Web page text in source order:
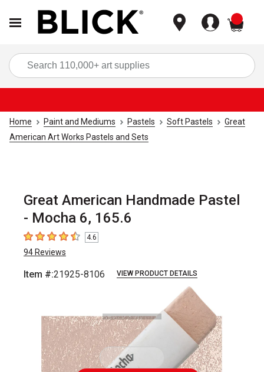
Home Paint and Mediums Pastels Soft Pastels
Great
American Art Works Pastels and Sets
Great American Handmade Pastel
- Mocha 6, 165.6
4.6 out of 5 stars
4.6
94 Reviews
Item #:21925-8106 VIEW PRODUCT DETAILS